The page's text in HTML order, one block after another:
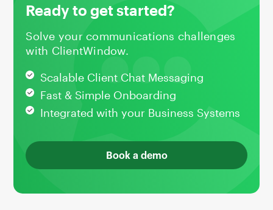
Ready to get started?
Solve your communications challenges
with ClientWindow.
Scalable Client Chat Messaging
Fast & Simple Onboarding
Integrated with your Business Systems
Book a demo